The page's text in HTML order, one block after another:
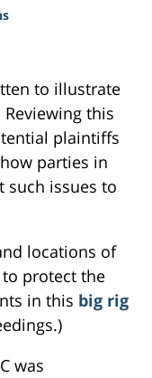
to illustrate
Reviewing this
plaintiffs
parties in
such issues to
locations of
protect the
in this big rig
was